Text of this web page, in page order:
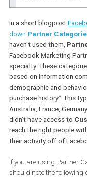
Shutting
In a short blogpost
down Partner